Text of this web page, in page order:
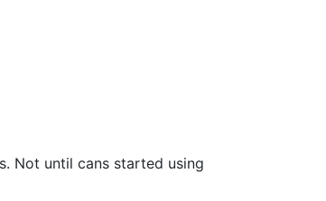
Not until cans started using